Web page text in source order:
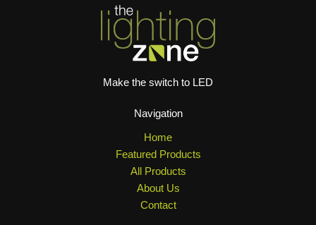
Make the switch to LED
Navigation
Home
Featured Products
All Products
About Us
Contact